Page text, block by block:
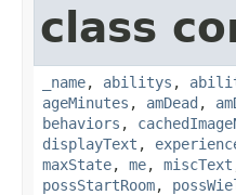
class
_name, abilitys ,
ageMinutes , amDead ,
behaviors ,
displayText ,
maxState, me, miscText
possStartRoom,